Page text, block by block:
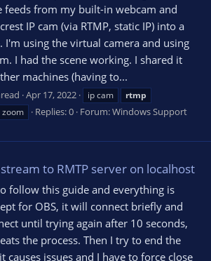
feeds from my built-in webcam and
IP cam (via RTMP, static IP) into a
I'm using the virtual camera and using
I had the scene working. I shared it
machines (having to...
Apr 17, 2022 ip cam
rtmp
zoom Replies: 0 Forum:Windows Support
to RMTP server on localhost
follow this guide and everything is
for OBS, it will connect briefly and
until trying again after 10 seconds,
the process. Then I try to end the
causes issues and I have to force close